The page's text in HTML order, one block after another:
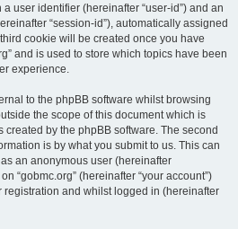
user identifier (hereinafter “user-id”) and an
“session-id”), automatically assigned
cookie will be created once you have
and is used to store which topics have been
experience.
to the phpBB software whilst browsing
the scope of this document which is
by the phpBB software. The second
is by what you submit to us. This can
an anonymous user (hereinafter
“gobmc.org” (hereinafter “your account”)
registration and whilst logged in (hereinafter